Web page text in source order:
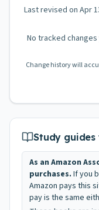
Last revised on Apr
No tracked
Change history will
Study
As an Amazon
purchases. If you
Amazon pays this
pay is the same